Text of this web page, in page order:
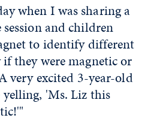
when I was sharing a
session and children
to identify different
they were magnetic or
very excited 3-year-old
yelling, 'Ms. Liz this